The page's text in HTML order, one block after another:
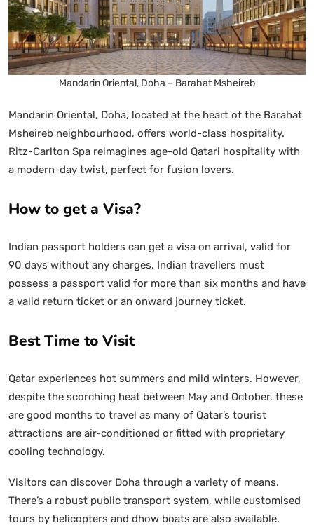
Mandarin Oriental, Doha – Barahat Msheireb
Mandarin Oriental, Doha, located at the heart of the Barahat
Msheireb neighbourhood, offers world-class hospitality.
Ritz-Carlton Spa reimagines age-old Qatari hospitality with
a modern-day twist, perfect for fusion lovers.
How to get a Visa?
Indian passport holders can get a visa on arrival, valid for
90 days without any charges. Indian travellers must
possess a passport valid for more than six months and have
a valid return ticket or an onward journey ticket.
Best Time to Visit
Qatar experiences hot summers and mild winters. However,
despite the scorching heat between May and October, these
are good months to travel as many of Qatar’s tourist
attractions are air-conditioned or fitted with proprietary
cooling technology.
Visitors can discover Doha through a variety of means.
There’s a robust public transport system, while customised
tours by helicopters and dhow boats are also available.